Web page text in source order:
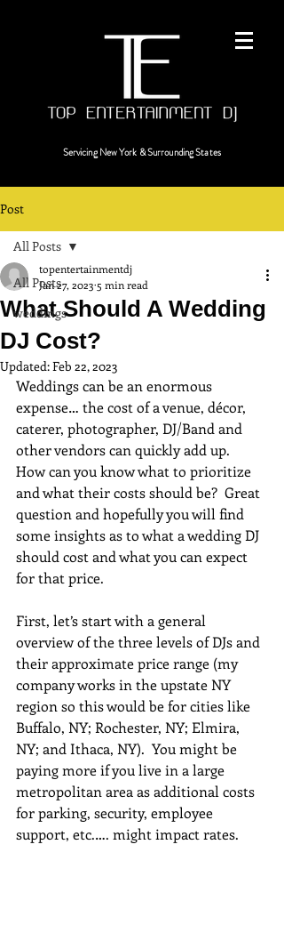
ServicingNew York & Surrounding States
Post
All Posts
weddings
All Posts
What Should A Wedding
DJ Cost?
topentertainmentdj
Jan 27, 2023 5 min read
Updated:Feb 22, 2023
Weddings can be an enormous
expense… the cost of a venue, décor,
caterer, photographer, DJ/Band and
other vendors can quickly add up.
How can you know what to prioritize
and what their costs should be?  Great
question and hopefully you will find
some insights as to what a wedding DJ
should cost and what you can expect
for that price.
First, let’s start with a general
overview of the three levels of DJs and
their approximate price range (my
company works in the upstate NY
region so this would be for cities like
Buffalo, NY; Rochester, NY; Elmira,
NY; and Ithaca, NY).  You might be
paying more if you live in a large
metropolitan area as additional costs
for parking, security, employee
support, etc.…. might impact rates.